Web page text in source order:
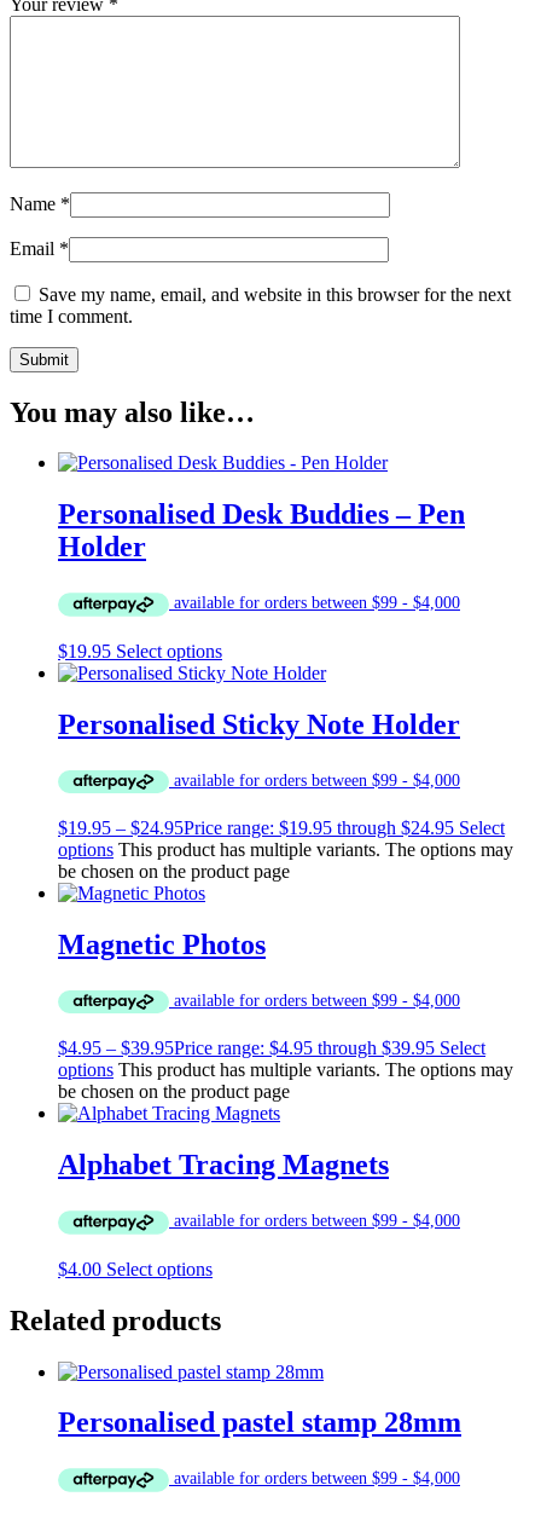
Name *
Email *
Save my name, email, and website in this browser for the next
time I comment.
You may also like…
Personalised Desk Buddies – Pen
Holder
$19.95 Select options
Personalised Sticky Note Holder
$19.95 – $24.95Price range: $19.95 through $24.95 Select
options This product has multiple variants. The options may
be chosen on the product page
Magnetic Photos
$4.95 – $39.95Price range: $4.95 through $39.95 Select
options This product has multiple variants. The options may
be chosen on the product page
Alphabet Tracing Magnets
$4.00 Select options
Related products
Personalised pastel stamp 28mm